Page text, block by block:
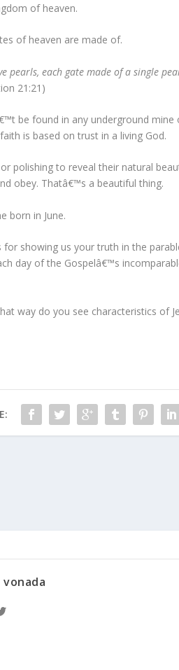
of heaven.
of heaven are made of.
pearls, each gate made of a single
21:21)
be found in any underground
is based on trust in a living God.
polishing to reveal their natural
obey. Thatâ€™s a beautiful thing.
born in June.
for showing us your truth in the
day of the Gospelâ€™s
way do you see characteristics of
vonada